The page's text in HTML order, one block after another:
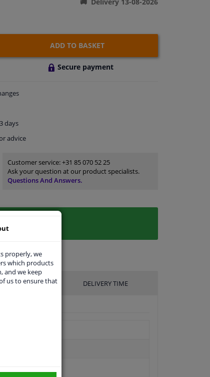
ADD TO BASKET
Secure payment
days
advice
Customer service:+31 85 070 52 25
Ask your question at our product specialists.
Questions And Answers.
DELIVERY TIME
properly, we
which products
and we keep
us to ensure that